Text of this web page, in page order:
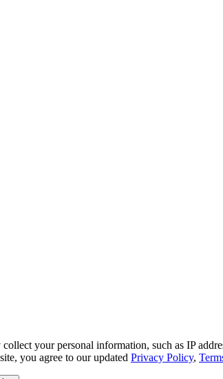
your personal information, such as IP
you agree to our updated Privacy Policy,